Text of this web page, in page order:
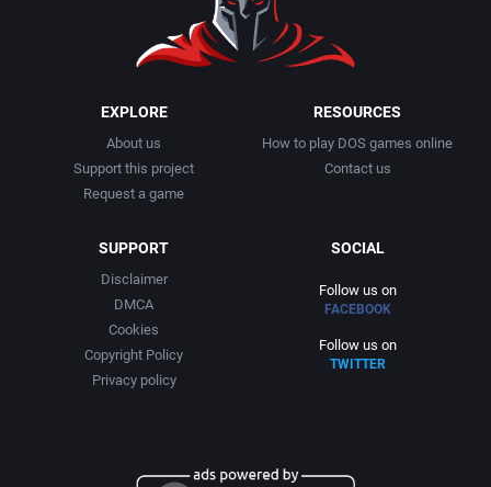
EXPLORE
About us
Support this project
Request a game
RESOURCES
How to play DOS games online
Contact us
SUPPORT
Disclaimer
DMCA
Cookies
Copyright Policy
Privacy policy
SOCIAL
Follow us on
FACEBOOK
Follow us on
TWITTER